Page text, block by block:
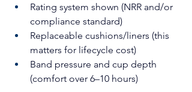
Rating system shown (NRR and/or
compliance standard)
Replaceable cushions/liners (this
matters for lifecycle cost)
Band pressure and cup depth
(comfort over 6–10 hours)